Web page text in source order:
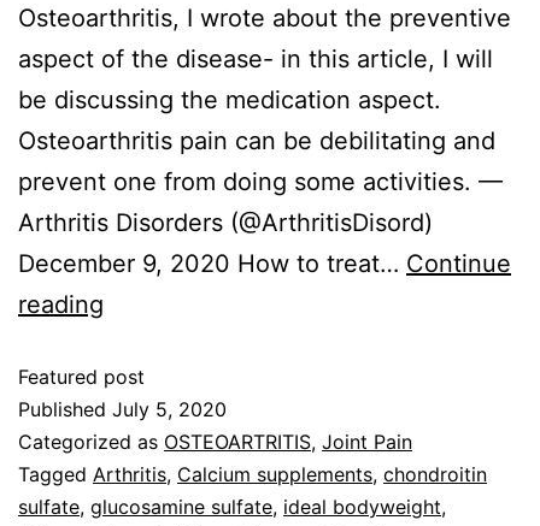
Osteoarthritis, I wrote about the preventive
aspect of the disease- in this article, I will
be discussing the medication aspect.
Osteoarthritis pain can be debilitating and
prevent one from doing some activities. —
Arthritis Disorders (@ArthritisDisord)
December 9, 2020 How to treat… Continue
reading
Featured post
Published July 5, 2020
Categorized as OSTEOARTRITIS, Joint Pain
Tagged Arthritis, Calcium supplements, chondroitin
sulfate, glucosamine sulfate, ideal bodyweight,